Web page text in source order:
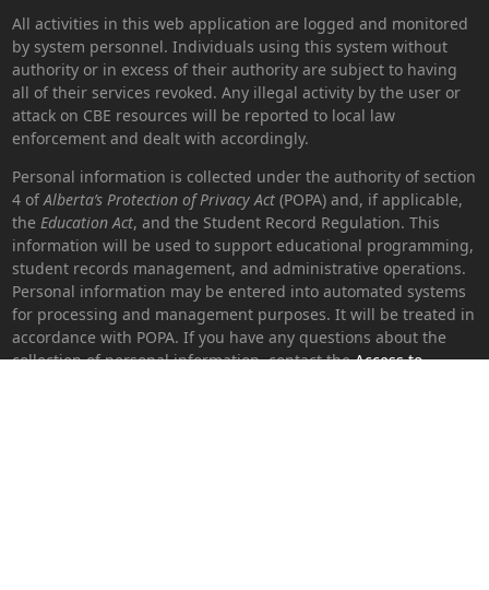
All activities in this web application are logged and monitored
by system personnel. Individuals using this system without
authority or in excess of their authority are subject to having
all of their services revoked. Any illegal activity by the user or
attack on CBE resources will be reported to local law
enforcement and dealt with accordingly.
Personal information is collected under the authority of section
4 ofAlberta’s Protection of Privacy Act(POPA) and, if applicable,
the Education Act, and the Student Record Regulation. This
information will be used to support educational programming,
student records management, and administrative operations.
Personal information may be entered into automated systems
for processing and management purposes. It will be treated in
accordance with POPA. If you have any questions about the
collection of personal information, contact theAccess to